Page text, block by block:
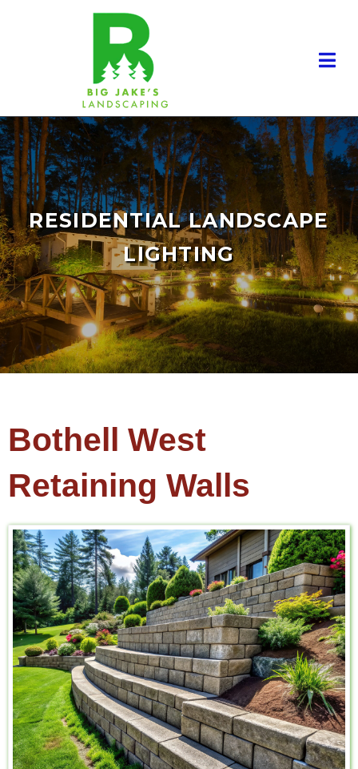
RESIDENTIAL LANDSCAPE
LIGHTING
RESIDENTIAL LANDSCAPING
Bothell West
Retaining Walls